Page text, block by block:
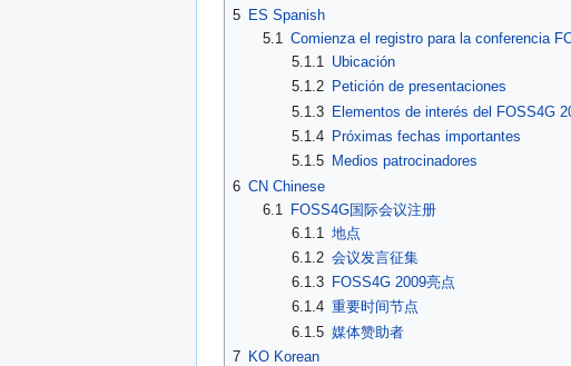
5 ES Spanish
5.1
Comienza el registro para la conferencia
5.1.1
Ubicación
5.1.2 Petición de presentaciones
5.1.3 Elementos de interés del FOSS4G
5.1.4 Próximas fechas importantes
5.1.5 Medios patrocinadores
6 CN Chinese
6.1
FOSS4G国际会议注册
6.1.1
地点
6.1.2 会议发言征集
6.1.3 FOSS4G 2009亮点
6.1.4 重要时间节点
6.1.5 媒体赞助者
7 KO Korean